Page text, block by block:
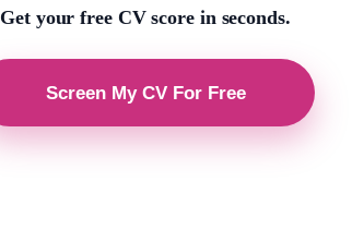
Get your free CV score in seconds.